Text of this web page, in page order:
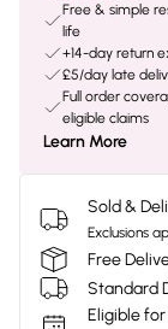
Free & simple
life
+14-day return
£5/day late
Full order
eligible claims
Learn More
Sold &
Exclusions
Free
Standard
Eligible